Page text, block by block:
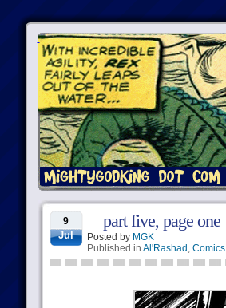
9
Jul
part five, page one
Posted by MGK
Published in Al'Rashad , Comics